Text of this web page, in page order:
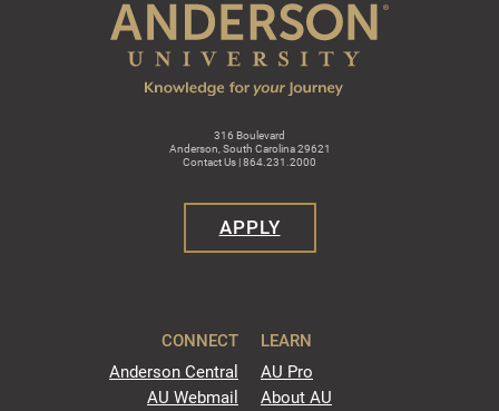
316 Boulevard
Anderson, South Carolina 29621
Contact Us | 864.231.2000
APPLY
CONNECT
Anderson Central
AU Webmail
LEARN
AU Pro
About AU